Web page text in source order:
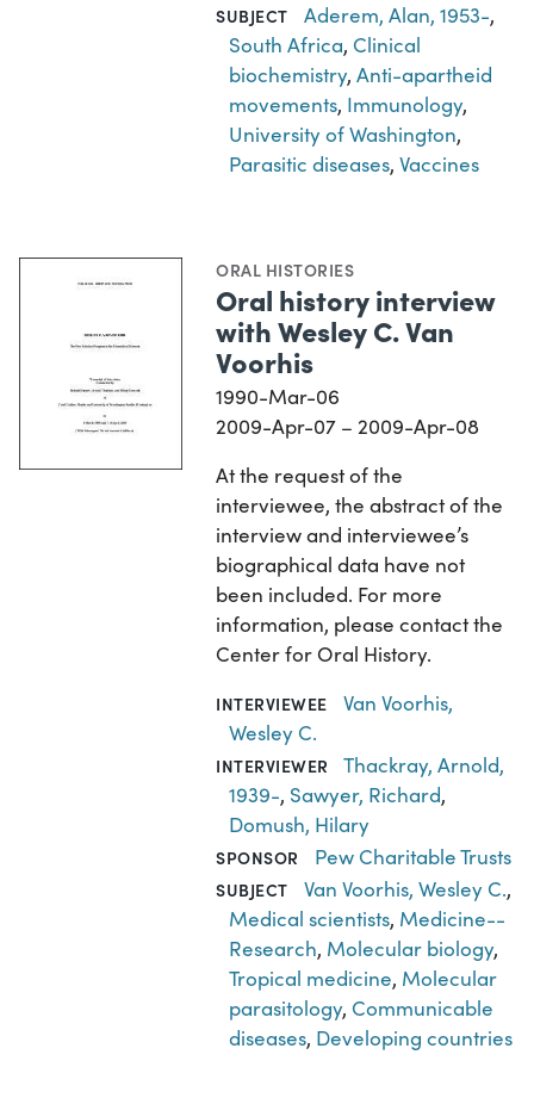
SUBJECT Aderem, Alan, 1953-,
South Africa, Clinical
biochemistry,Anti-apartheid
movements, Immunology,
University of Washington,
Parasitic diseases,Vaccines
ORAL HISTORIES
Oral history interview
with Wesley C. Van
Voorhis
1990-Mar-06
2009-Apr-07 – 2009-Apr-08
At the request of the
interviewee, the abstract of the
interview and interviewee’s
biographical data have not
been included. For more
information, please contact the
Center for Oral History.
INTERVIEWEE
Van Voorhis,
Wesley C.
INTERVIEWER
Thackray, Arnold,
1939-, Sawyer, Richard,
Domush, Hilary
SPONSOR Pew Charitable Trusts
SUBJECT Van Voorhis, Wesley C.,
Medical scientists, Medicine--
Research, Molecular biology,
Tropical medicine, Molecular
parasitology, Communicable
diseases, Developing countries